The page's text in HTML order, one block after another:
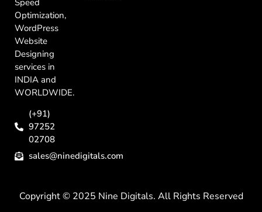
Optimization,
WordPress
Website
Designing
services in
INDIA and
WORLDWIDE.
(+91)
97252
02708
sales@ninedigitals.com
Copyright © 2025 Nine Digitals. All Rights Reserved